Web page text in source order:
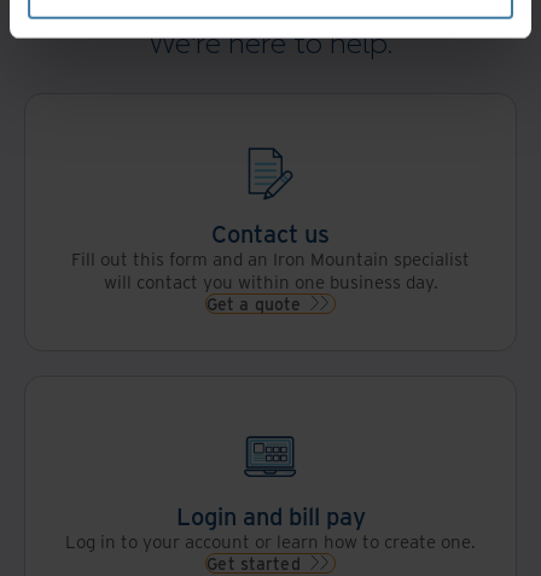
We're here to help.
Contact us
Fill out this form and an Iron Mountain specialist
will contact you within one business day.
Get a quote
Login and bill pay
Log in to your account or learn how to create one.
Get started